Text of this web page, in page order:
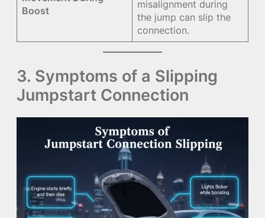
Boost
misalignment during
the jump can slip the
connection.
3. Symptoms of a Slipping
Jumpstart Connection